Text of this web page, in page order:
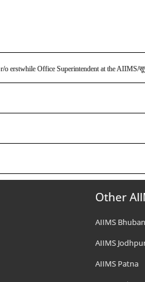
o erstwhile Office Superintendent at the AIIMS/
Other
AIIMS
AIIMS
AIIMS Patna